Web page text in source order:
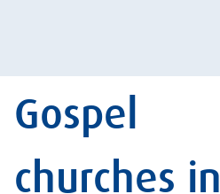
Gospel
churches in